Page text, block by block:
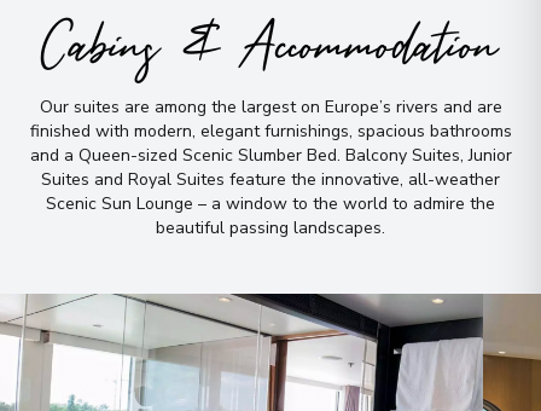
Cabins & Accommodation
Our suites are among the largest on Europe’s rivers and are
finished with modern, elegant furnishings, spacious bathrooms
and a Queen-sized Scenic Slumber Bed. Balcony Suites, Junior
Suites and Royal Suites feature the innovative, all-weather
Scenic Sun Lounge – a window to the world to admire the
beautiful passing landscapes.